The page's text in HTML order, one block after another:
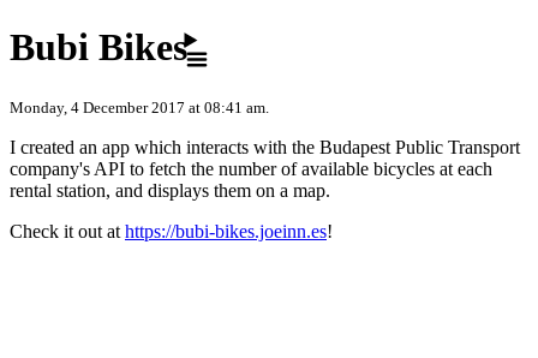
Bubi Bikes
Monday, 4 December 2017 at 08:41 am.
I created an app which interacts with the Budapest Public Transport
company's API to fetch the number of available bicycles at each
rental station, and displays them on a map.
Check it out at https://bubi-bikes.joeinn.es!